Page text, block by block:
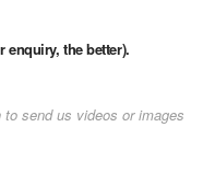
enquiry, the better).
send us videos or images